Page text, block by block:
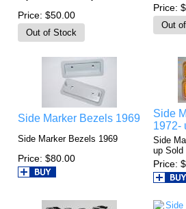
Price $50.00
Price
Side Marker Bezels 1969
Side Marker Bezels 1969
Price $80.00
Side
1972-
Side
up Sold
Price